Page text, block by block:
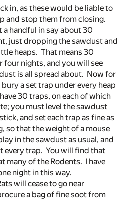
in, as these would be liable to
and stop them from closing.
a handful in say about 30
just dropping the sawdust and
heaps. That means 30
nights, and you will see
is all spread about. Now for
a set trap under every heap
30 traps, on each of which
you must level the sawdust
and set each trap as fine as
so that the weight of a mouse
in the sawdust as usual, and
every trap. You will find that
many of the Rodents. I have
night in this way.
will cease to go near
a bag of fine soot from